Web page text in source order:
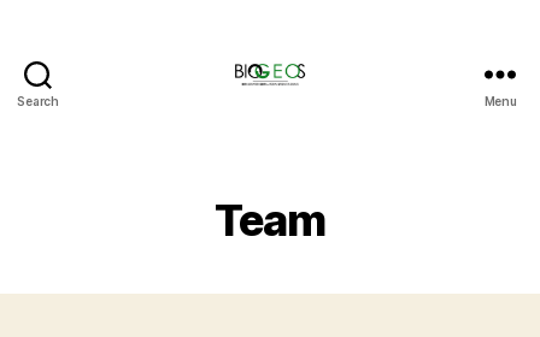
Search Menu
Team